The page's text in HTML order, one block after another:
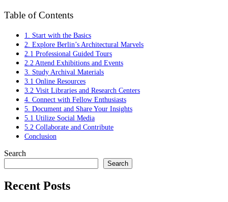
Table of Contents
1. Start with the Basics
2. Explore Berlin’s Architectural Marvels
2.1 Professional Guided Tours
2.2 Attend Exhibitions and Events
3. Study Archival Materials
3.1 Online Resources
3.2 Visit Libraries and Research Centers
4. Connect with Fellow Enthusiasts
5. Document and Share Your Insights
5.1 Utilize Social Media
5.2 Collaborate and Contribute
Conclusion
Search
Search
Recent Posts